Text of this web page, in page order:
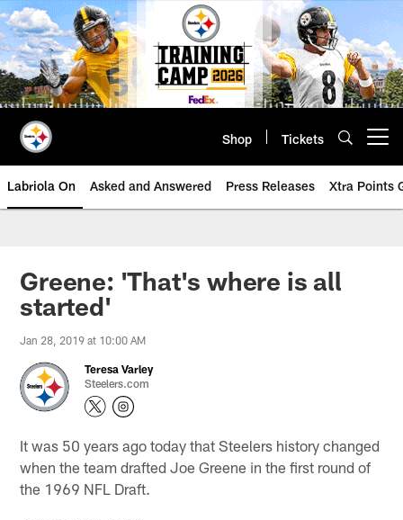
Skip
to
main
content
Shop Tickets
Labriola On Asked and Answered Press Releases Xtra Points
Greene: 'That's where is all
started'
Jan 28, 2019 at 10:00 AM
Teresa Varley
Steelers.com
It was 50 years ago today that Steelers history changed
when the team drafted Joe Greene in the first round of
the 1969 NFL Draft.